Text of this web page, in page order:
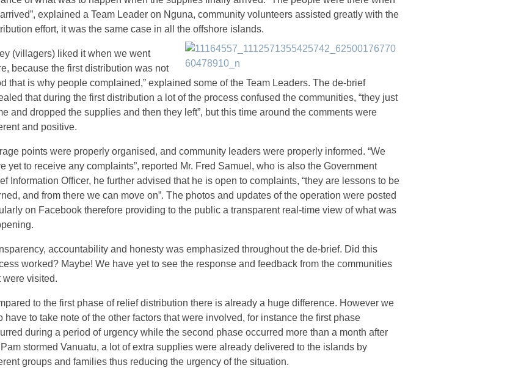
explained a Team Leader on Nguna, community volunteers assisted greatly with the
effort, it was the same case in all the offshore islands.
(villagers) liked it when we went
because the first distribution was not
that is why people complained,” explained some of the Team Leaders. The de-brief
that during the first distribution a lot of the process confused the communities, “they just
and dropped the supplies and then they left”, but this time around the comments were
and positive.
points were properly organised, and community leaders were properly informed. “We
yet to receive any complaints”, reported Mr. Fred Samuel, who is also the Government
Information Officer, he further advised that he is open to complaints, “they are lessons to be
and from there we can move on”. The photos and updates of the operation were posted
on Facebook therefore providing to the public a transparent real-time view of what was
accountability and honesty was emphasized throughout the de-brief. Did this
worked? Maybe! We have yet to see the response and feedback from the communities
were visited.
to the first phase of relief distribution there is already a huge difference. However we
have to take note of the other factors that were involved, for instance the first phase
during a period of urgency while the second phase occurred more than a month after
stormed Vanuatu, a lot of extra supplies were already delivered to the islands by
groups and families thus reducing the urgency of the situation.